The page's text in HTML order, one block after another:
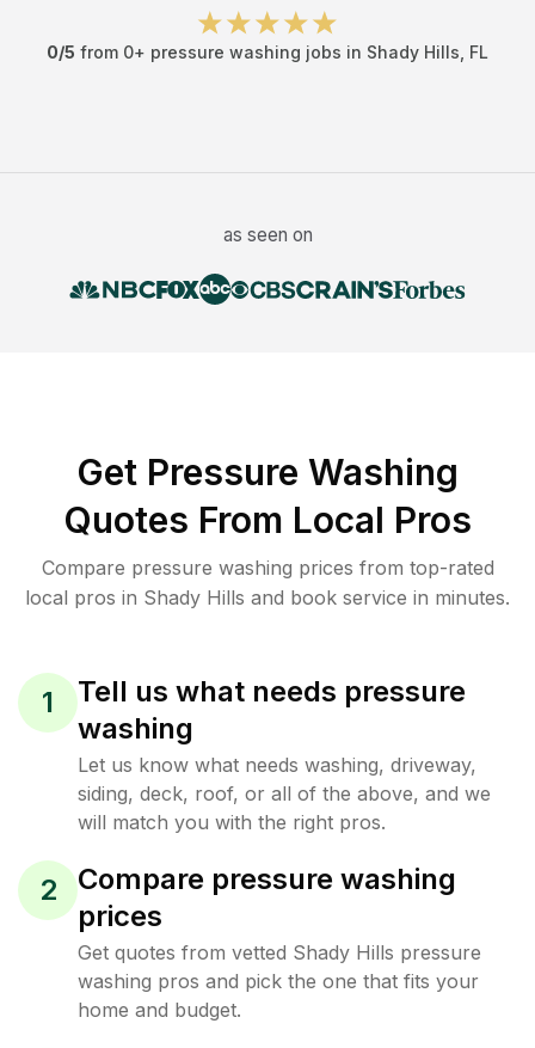
0/5 from 0+ pressure washing jobs in Shady Hills FL
as seen on
Get Pressure Washing
Quotes From Local Pros
Compare pressure washing prices from top-rated
local pros in Shady Hills and book service in minutes.
1
Tell us what needs pressure
washing
Let us know what needs washing, driveway,
siding, deck, roof, or all of the above, and we
will match you with the right pros.
2
Compare pressure washing
prices
Get quotes from vetted Shady Hills pressure
washing pros and pick the one that fits your
home and budget.